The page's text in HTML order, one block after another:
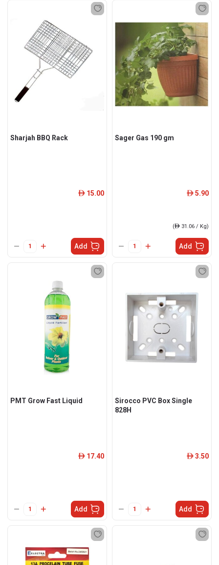
Sharjah BBQ Rack
ê 15.00
Add
Sager Gas 190 gm
ê 5.90
(ê 31.06 / Kg)
Add
PMT Grow Fast Liquid
ê 17.40
Add
Sirocco PVC Box Single
828H
ê 3.50
Add